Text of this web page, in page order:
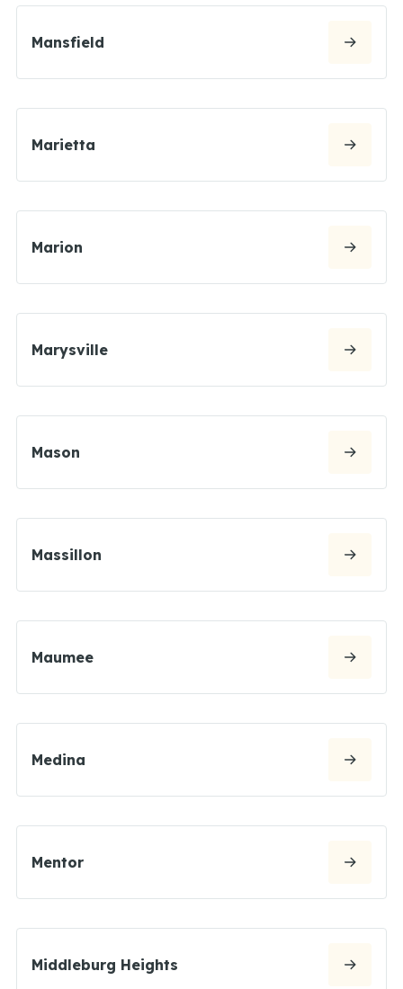
Mansfield
Marietta
Marion
Marysville
Mason
Massillon
Maumee
Medina
Mentor
Middleburg Heights